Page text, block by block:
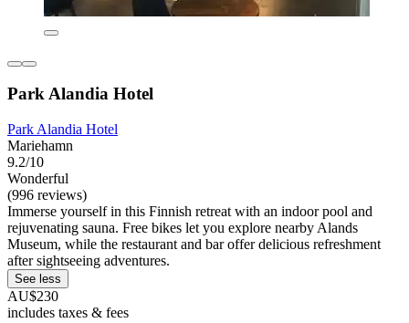
Park Alandia Hotel
Park Alandia Hotel
Mariehamn
9.2/10
Wonderful
(996 reviews)
Immerse yourself in this Finnish retreat with an indoor pool and
rejuvenating sauna. Free bikes let you explore nearby Alands
Museum, while the restaurant and bar offer delicious refreshment
after sightseeing adventures.
See less
AU$230
includes taxes & fees